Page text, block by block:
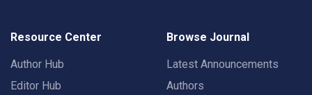
Resource Center
Author Hub
Editor Hub
Browse Journal
Latest Announcements
Authors